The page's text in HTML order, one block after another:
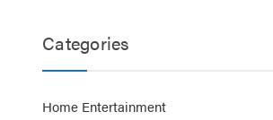
Categories
Home Entertainment